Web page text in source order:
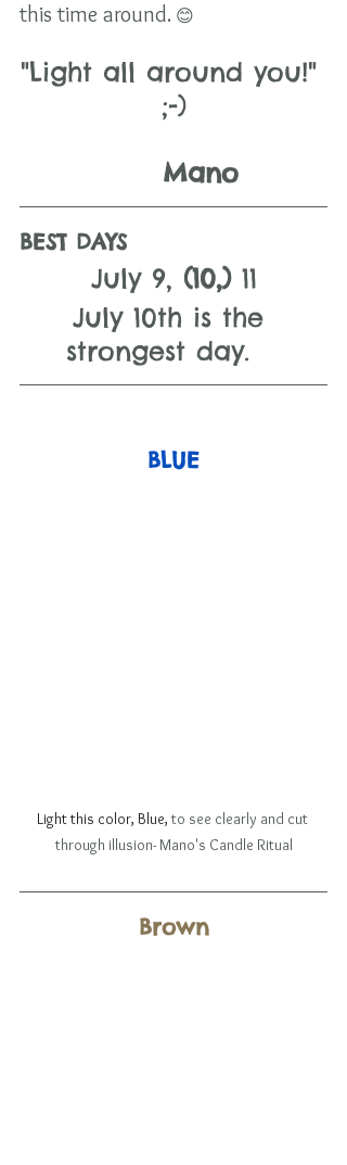
this time around. 😊
"Light all around you!"
;-)
     Mano
BEST DAYS
July 9, (10,) 11
July 10th is the
strongest day.
BLUE
Light this color, Blue, to see clearly and cut
through illusion- Mano's Candle Ritual
Brown